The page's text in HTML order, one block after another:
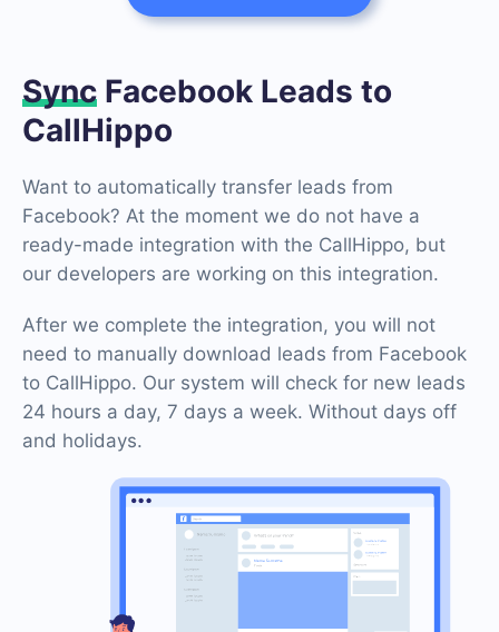
Sync Facebook Leads to
CallHippo
Want to automatically transfer leads from
Facebook? At the moment we do not have a
ready-made integration with the CallHippo, but
our developers are working on this integration.
After we complete the integration, you will not
need to manually download leads from Facebook
to CallHippo. Our system will check for new leads
24 hours a day, 7 days a week. Without days off
and holidays.